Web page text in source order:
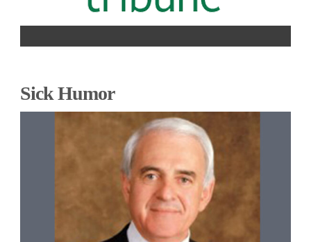
Sick Humor